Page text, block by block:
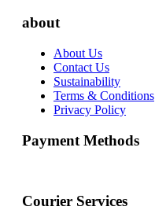
about
About Us
Contact Us
Sustainability
Terms & Conditions
Privacy Policy
Payment Methods
Courier Services